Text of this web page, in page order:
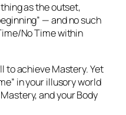
as the outset,
— and no such
No Time within
to achieve Mastery. Yet
in your illusory world
and your Body